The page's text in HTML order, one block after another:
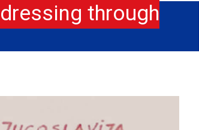
through